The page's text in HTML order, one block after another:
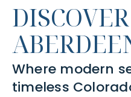
DISCOVER
Where modern
timeless